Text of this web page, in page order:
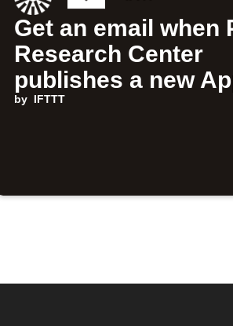
Get an email when
Research Center
publishes a new
by IFTTT